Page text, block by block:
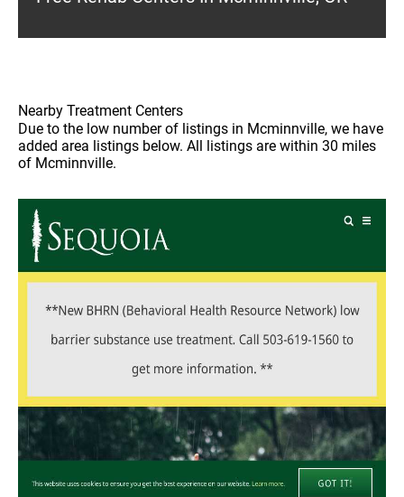
Nearby Treatment Centers
Due to the low number of listings in Mcminnville, we have
added area listings below. All listings are within 30 miles
of Mcminnville.